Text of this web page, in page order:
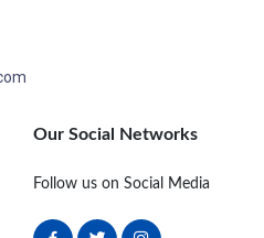
Our Social Networks
Follow us on Social Media